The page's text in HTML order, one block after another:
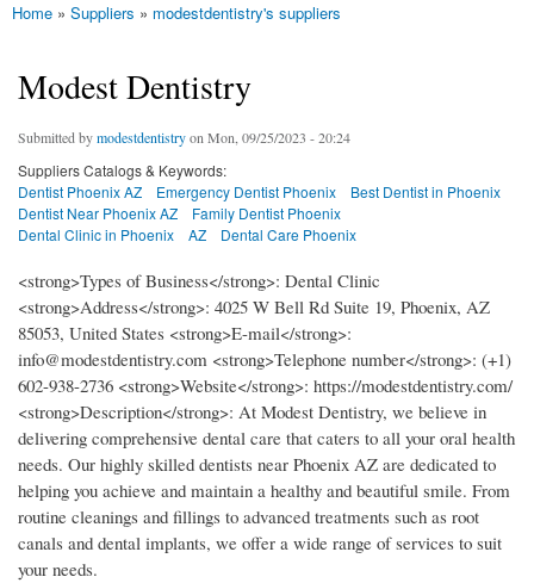
You are here
Home » Suppliers » modestdentistry's suppliers
Modest Dentistry
Submitted bymodestdentistryon Mon, 09/25/2023 - 20:24
Suppliers Catalogs & Keywords:
Dentist Phoenix AZ
Emergency Dentist Phoenix
Best Dentist in Phoenix
Dentist Near Phoenix AZ
Family Dentist Phoenix
Dental Clinic in Phoenix
AZ Dental Care Phoenix
<strong>Types of Business</strong>: Dental Clinic
<strong>Address</strong>: 4025 W Bell Rd Suite 19, Phoenix, AZ
85053, United States <strong>E-mail</strong>:
info@modestdentistry.com <strong>Telephone number</strong>: (+1)
602-938-2736 <strong>Website</strong>: https://modestdentistry.com/
<strong>Description</strong>: At Modest Dentistry, we believe in
delivering comprehensive dental care that caters to all your oral health
needs. Our highly skilled dentists near Phoenix AZ are dedicated to
helping you achieve and maintain a healthy and beautiful smile. From
routine cleanings and fillings to advanced treatments such as root
canals and dental implants, we offer a wide range of services to suit
your needs.